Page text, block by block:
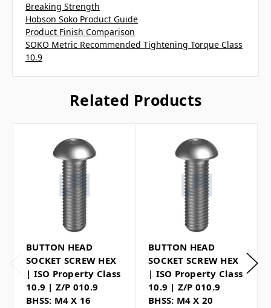
Breaking Strength
Hobson Soko Product Guide
Product Finish Comparison
SOKO Metric Recommended Tightening Torque Class
10.9
Related Products
BUTTON HEAD
SOCKET SCREW HEX
| ISO Property Class
10.9 | Z/P 010.9
BHSS: M4 X 16
BUTTON HEAD
SOCKET SCREW HEX
| ISO Property Class
10.9 | Z/P 010.9
BHSS: M4 X 20